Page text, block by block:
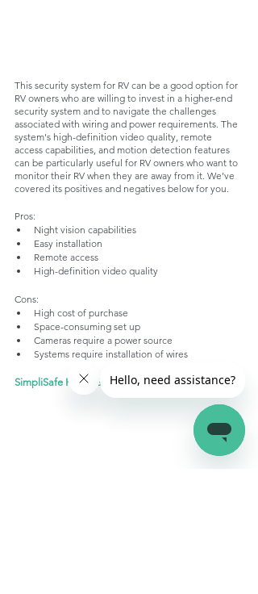
This security system for RV can be a good option for
RV owners who are willing to invest in a higher-end
security system and to navigate the challenges
associated with wiring and power requirements. The
system's high-definition video quality, remote
access capabilities, and motion detection features
can be particularly useful for RV owners who want to
monitor their RV when they are away from it. We’ve
covered its positives and negatives below for you.
Pros:
Night vision capabilities
Easy installation
Remote access
High-definition video quality
Cons:
High cost of purchase
Space-consuming set up
Cameras require a power source
Systems require installation of wires
SimpliSafe Home Security System